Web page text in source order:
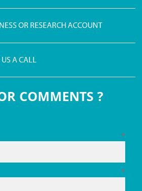
OR RESEARCH ACCOUNT
US A CALL
COMMENTS ?
*
*